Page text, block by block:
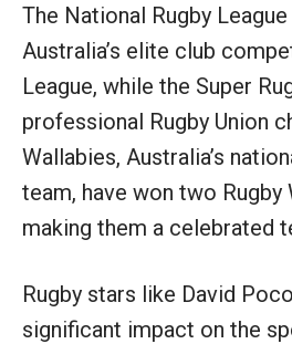
The National Rugby
Australia’s elite club
League, while the Super
professional Rugby Union
Wallabies, Australia’s
team, have won two Rugby
making them a celebrated
Rugby stars like David
significant impact on the